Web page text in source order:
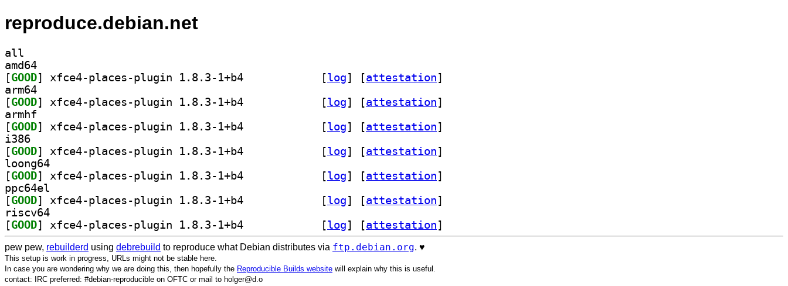
reproduce.debian.net
all
amd64
[GOOD [log] [attestation]
arm64
[GOOD [log] [attestation]
armhf
[GOOD [log] [attestation]
i386
[GOOD [log] [attestation]
loong64
[GOOD [log] [attestation]
ppc64el
[GOOD [log] [attestation]
riscv64
[GOOD [log] [attestation]
pew pew, rebuilderd using debrebuild to reproduce what Debian distributes via ftp.debian.org. ♥️
This setup is work in progress, URLs might not be stable here.
In case you are wondering why we are doing this, then hopefully the Reproducible Builds website will explain why this is useful.
contact: IRC preferred: #debian-reproducible on OFTC or mail to holger@d.o